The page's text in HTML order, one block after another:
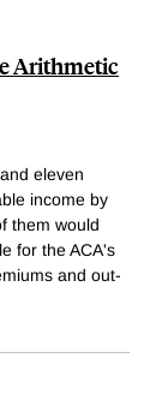
Arithmetic
eleven
income by
them would
for the ACA's
and out-